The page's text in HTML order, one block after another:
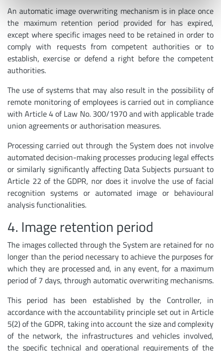
An automatic image overwriting mechanism is in place once
the maximum retention period provided for has expired,
except where specific images need to be retained in order to
comply with requests from competent authorities or to
establish, exercise or defend a right before the competent
authorities.
The use of systems that may also result in the possibility of
remote monitoring of employees is carried out in compliance
with Article 4 of Law No. 300/1970 and with applicable trade
union agreements or authorisation measures.
Processing carried out through the System does not involve
automated decision-making processes producing legal effects
or similarly significantly affecting Data Subjects pursuant to
Article 22 of the GDPR, nor does it involve the use of facial
recognition systems or automated image or behavioural
analysis functionalities.
4. Image retention period
The images collected through the System are retained for no
longer than the period necessary to achieve the purposes for
which they are processed and, in any event, for a maximum
period of 7 days, through automatic overwriting mechanisms.
This period has been established by the Controller, in
accordance with the accountability principle set out in Article
5(2) of the GDPR, taking into account the size and complexity
of the network, the infrastructures and vehicles involved,
the specific technical and operational requirements of the